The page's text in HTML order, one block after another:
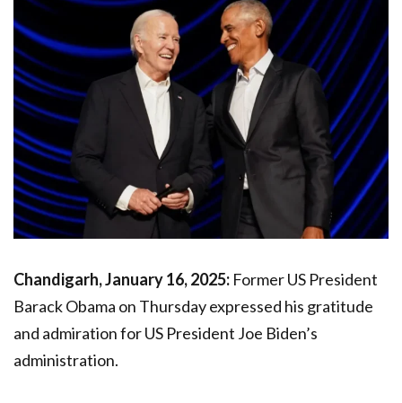
Chandigarh, January 16, 2025: Former US President
Barack Obama on Thursday expressed his gratitude
and admiration for US President Joe Biden’s
administration.